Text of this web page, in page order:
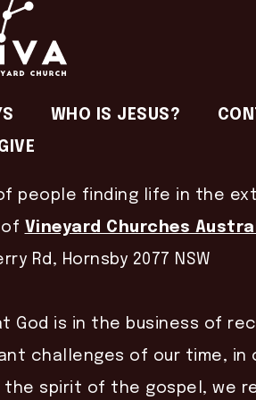
WHO IS JESUS?
people finding life in the
of Vineyard Churches
Rd, Hornsby 2077 NSW
God is in the business of
challenges of our time, in
spirit of the gospel, we